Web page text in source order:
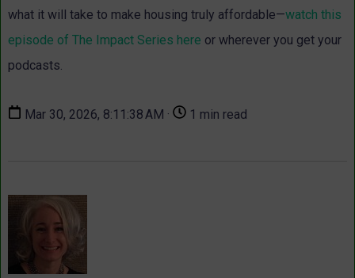
what it will take to make housing truly affordable—watch this
episode of The Impact Series here or wherever you get your
podcasts.
Mar 30, 2026, 8:11:38 AM · 1 min read